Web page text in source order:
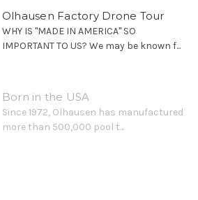
Olhausen Factory Drone Tour
WHY IS "MADE IN AMERICA" SO
IMPORTANT TO US? We may be known f...
Born in the USA
Since 1972, Olhausen has manufactured
more than 500,000 pool t...